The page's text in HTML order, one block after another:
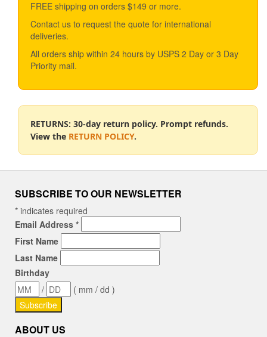
FREE shipping on orders $149 or more.
Contact us to request the quote for international
deliveries.
All orders ship within 24 hours by USPS 2 Day or 3 Day
Priority mail.
RETURNS: 30-day return policy. Prompt refunds.
View the RETURN POLICY.
SUBSCRIBE TO OUR NEWSLETTER
* indicates required
Email Address *
First Name
Last Name
Birthday
/
( mm / dd )
ABOUT US